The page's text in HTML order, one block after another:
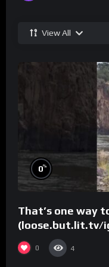
View All
0%
That’s one way
(loose.but.lit.tv/
0 4